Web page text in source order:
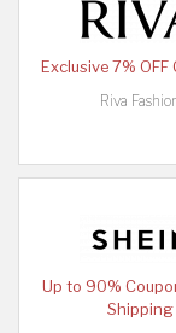
Exclusive 7% OFF
Riva
Up to 90%
Shipping